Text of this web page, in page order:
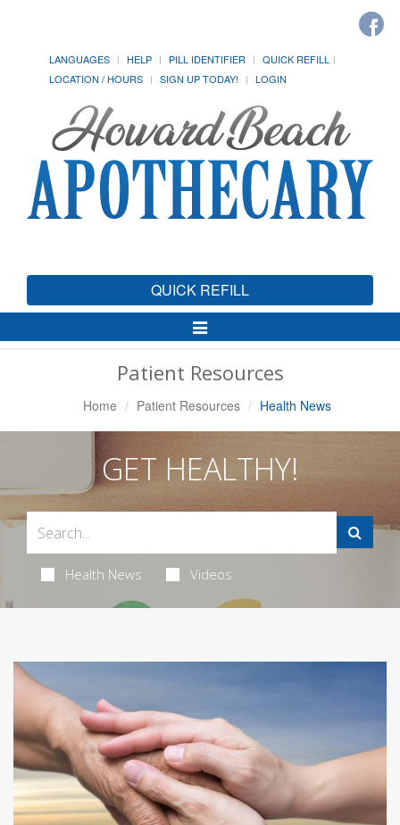
LANGUAGES HELP PILL IDENTIFIER
QUICK REFILL
LOCATION / HOURS
SIGN UP TODAY! LOGIN
QUICK REFILL
Toggle
Navigation
Patient Resources
Home Patient Resources Health News
GET HEALTHY!
Health News Videos